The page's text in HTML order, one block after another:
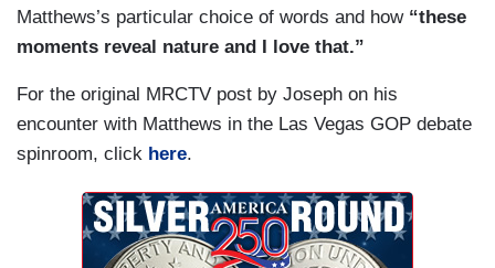
Matthews’s particular choice of words and how “these
moments reveal nature and I love that.”
For the original MRCTV post by Joseph on his
encounter with Matthews in the Las Vegas GOP debate
spinroom, click here.